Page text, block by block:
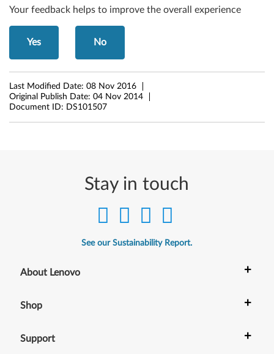
l
x
(
T
G
0
Your feedback helps to improve the overall experience
Yes No
Last Modified Date: 08 Nov 2016
Original Publish Date: 04 Nov 2014
Document ID: DS101507
Stay in touch
See our Sustainability Report.
About Lenovo +
Shop +
Support +